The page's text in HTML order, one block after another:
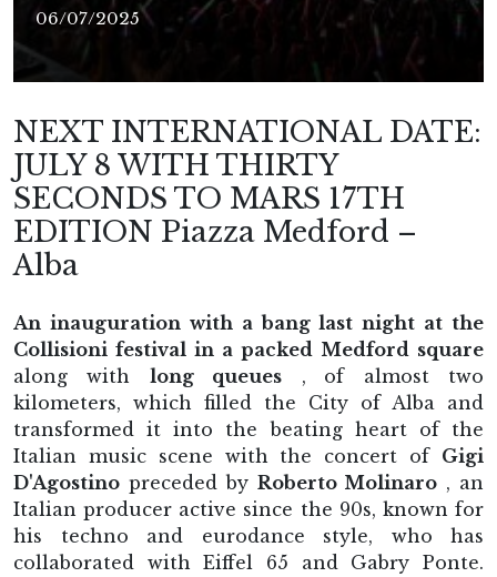
06/07/2025
NEXT INTERNATIONAL DATE:
JULY 8 WITH THIRTY
SECONDS TO MARS 17TH
EDITION Piazza Medford –
Alba
An inauguration with a bang last night at the
Collisioni festival in a packed Medford square
along with long queues ,
of almost two
kilometers, which filled the City of Alba and
transformed it into the beating heart of the
Italian music scene with the concert of Gigi
D'Agostino preceded by Roberto Molinaro , an
Italian producer active since the 90s, known for
his techno and eurodance style, who has
collaborated with Eiffel 65 and Gabry Ponte.